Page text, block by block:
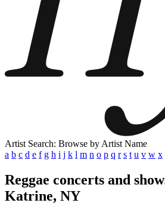
Artist Search: Browse by Artist Name
a b c d e f g h i j k l m n o p q r s t u v w x
Reggae concerts and
Katrine, NY